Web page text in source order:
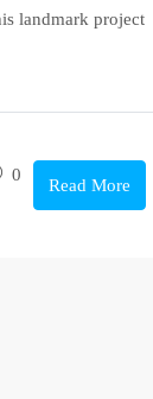
landmark project
0
Read More